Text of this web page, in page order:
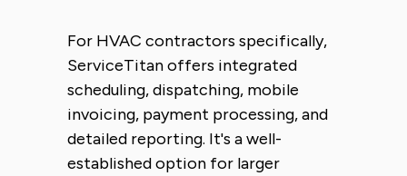
For HVAC contractors specifically,
ServiceTitan offers integrated
scheduling, dispatching, mobile
invoicing, payment processing, and
detailed reporting. It's a well-
established option for larger